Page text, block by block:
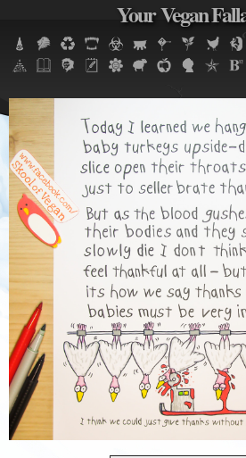
Jump to
Your Vegan